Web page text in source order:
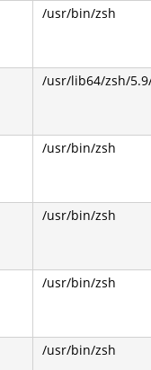
/usr/bin/zsh
/usr/lib64/zsh/
/usr/bin/zsh
/usr/bin/zsh
/usr/bin/zsh
/usr/bin/zsh